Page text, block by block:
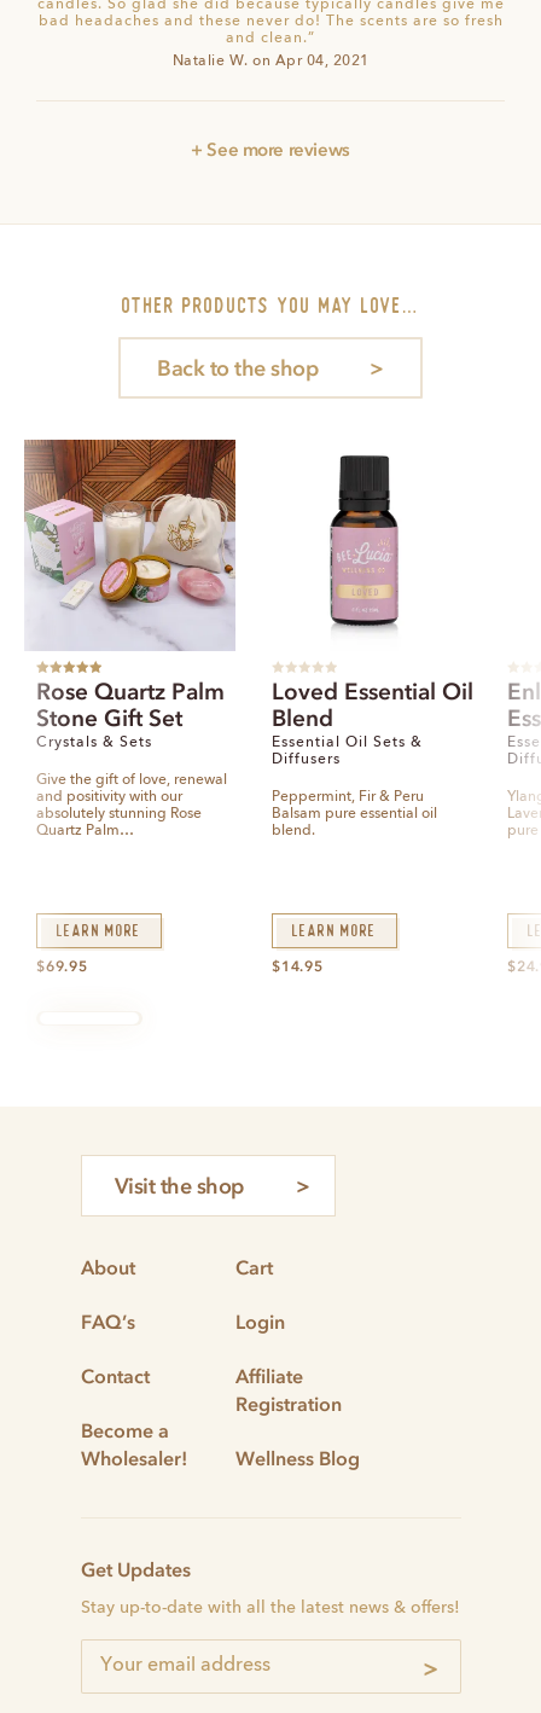
candles. So glad she did because typically candles give me
bad headaches and these never do! The scents are so fresh
and clean.”
Natalie W. on Apr 04, 2021
+ See more reviews
other PRODUCTS you may love…
Back to the shop
out of 5
Rose Quartz Palm
Stone Gift Set
Crystals & Sets
Give the gift of love, renewal
and positivity with our
absolutely stunning Rose
Quartz Palm…
Learn More
$69.95
t
e
d
0
o
u
o
f
5
Loved Essential Oil
Blend
Essential Oil Sets &
Diffusers
Peppermint, Fir & Peru
Balsam pure essential oil
blend.
Learn More
$14.95
t
d
0
o
u
o
f
pure
$
Visit the shop
About
FAQ’s
Contact
Become a
Wholesaler!
Cart
Login
Affiliate
Registration
Wellness Blog
Get Updates
Stay up-to-date with all the latest news & offers!
>